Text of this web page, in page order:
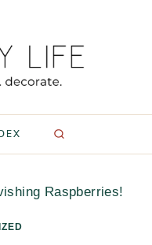
Raspberries!